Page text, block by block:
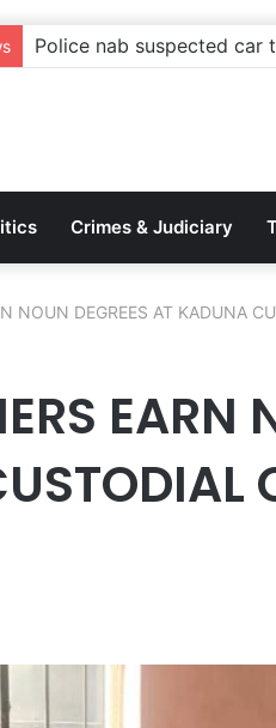
Tinubu to governors:
Crimes & Judiciary
NOUN DEGREES AT KADUNA
EARN